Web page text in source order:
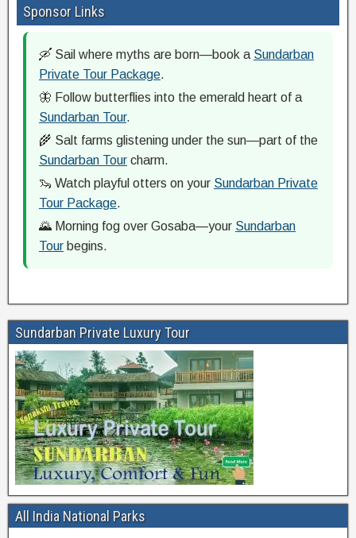
Sponsor Links
🛶 Sail where myths are born—book a Sundarban
Private Tour Package.
🦋 Follow butterflies into the emerald heart of a
Sundarban Tour.
🌾 Salt farms glistening under the sun—part of the
Sundarban Tour charm.
🦦 Watch playful otters on your Sundarban Private
Tour Package.
🌄 Morning fog over Gosaba—your Sundarban
Tour begins.
Sundarban Private Luxury Tour
All India National Parks